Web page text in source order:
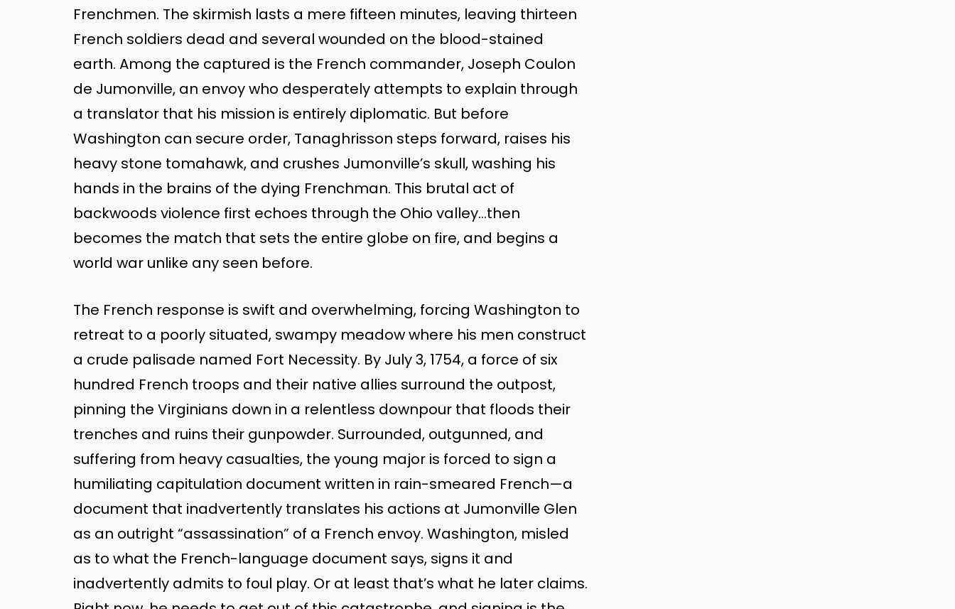
Frenchmen. The skirmish lasts a mere fifteen minutes, leaving thirteen
French soldiers dead and several wounded on the blood-stained
earth. Among the captured is the French commander, Joseph Coulon
de Jumonville, an envoy who desperately attempts to explain through
a translator that his mission is entirely diplomatic. But before
Washington can secure order, Tanaghrisson steps forward, raises his
heavy stone tomahawk, and crushes Jumonville’s skull, washing his
hands in the brains of the dying Frenchman. This brutal act of
backwoods violence first echoes through the Ohio valley…then
becomes the match that sets the entire globe on fire, and begins a
world war unlike any seen before.
The French response is swift and overwhelming, forcing Washington to
retreat to a poorly situated, swampy meadow where his men construct
a crude palisade named Fort Necessity. By July 3, 1754, a force of six
hundred French troops and their native allies surround the outpost,
pinning the Virginians down in a relentless downpour that floods their
trenches and ruins their gunpowder. Surrounded, outgunned, and
suffering from heavy casualties, the young major is forced to sign a
humiliating capitulation document written in rain-smeared French—a
document that inadvertently translates his actions at Jumonville Glen
as an outright “assassination” of a French envoy. Washington, misled
as to what the French-language document says, signs it and
inadvertently admits to foul play. Or at least that’s what he later claims.